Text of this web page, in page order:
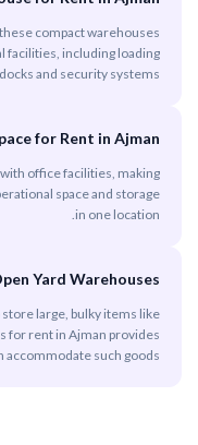
compact warehouses
facilities, including loading
docks and security systems.
for Rent in Ajman
office facilities, making
space and storage
in one location.
Yard Warehouses
large, bulky items like
for rent in Ajman provides
accommodate such goods.